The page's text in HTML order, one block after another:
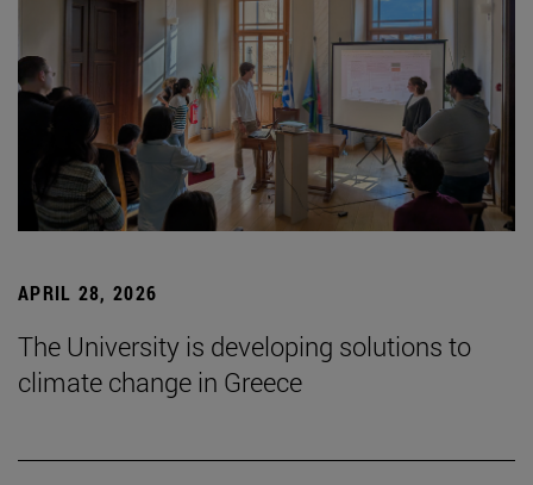
APRIL 28, 2026
The University is developing solutions to
climate change in Greece